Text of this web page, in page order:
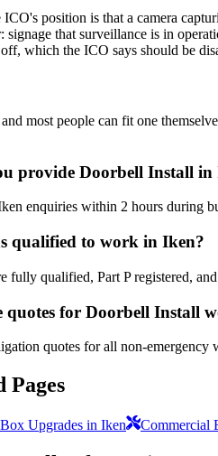
position is that a camera
signage that surveillance is in
which the ICO says should be
most people can fit one
provide Doorbell Install in
enquiries within 2 hours during
qualified to work in Iken?
fully qualified, Part P registered,
quotes for Doorbell Install
quotes for all non-
Pages
Upgrades in Iken Commercial